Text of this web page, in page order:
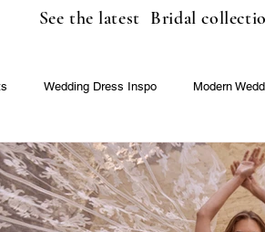
See the latest Bridal
Wedding Dress Inspo Modern
Dress Alterations Boho wedding